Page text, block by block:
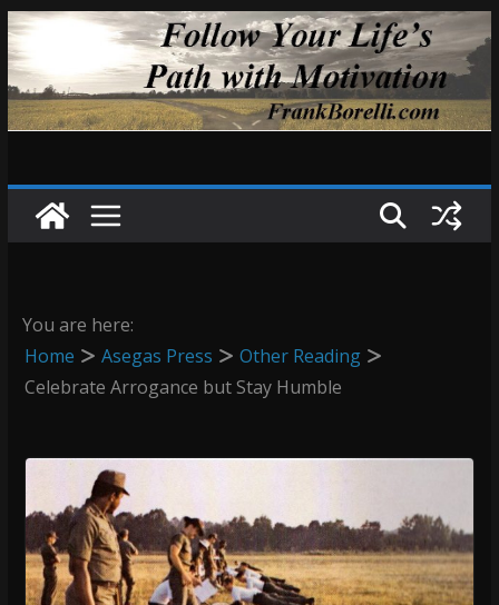
Skip
to
content
You are here:
Home
Asegas Press
Other Reading
Celebrate Arrogance but Stay Humble